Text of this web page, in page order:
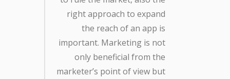
right approach to expand
the reach of an app is
important. Marketing is not
only beneficial from the
marketer’s point of view but